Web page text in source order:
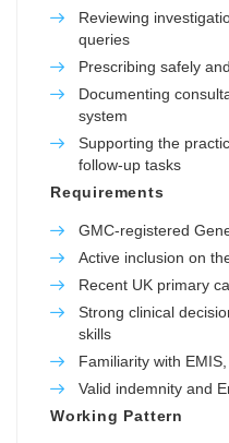
Reviewing
queries
Prescribing safely
Documenting
system
Supporting the
follow-up tasks
Requirements
GMC-registered
Active inclusion on
Recent UK primary
Strong clinical
skills
Familiarity with
Valid indemnity and
Working Pattern